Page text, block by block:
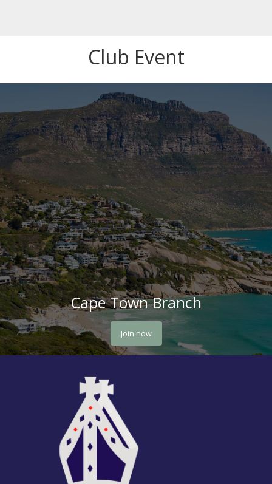
Club Event
Cape Town Branch
Join now